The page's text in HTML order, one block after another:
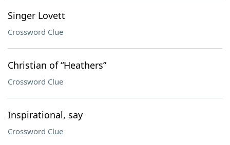
Singer Lovett
Crossword Clue
Christian of “Heathers”
Crossword Clue
Inspirational, say
Crossword Clue